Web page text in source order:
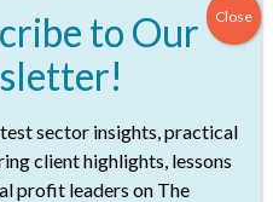
sector insights, practical
client highlights, lessons
profit leaders on The